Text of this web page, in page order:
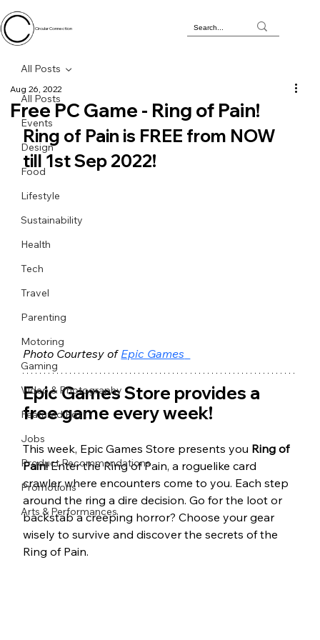
Circular Connection
All Posts
Events
Design
Food
Lifestyle
Sustainability
Health
Tech
Travel
Parenting
Motoring
Gaming
Video & Photography
Featured Post
Jobs
Product Recommendations
Promotions
Arts & Performances
All Posts
Free PC Game - Ring of Pain!
Aug 26, 2022
Ring of Pain is FREE from NOW
till 1st Sep 2022!
Photo Courtesy of Epic Games
Epic Games Store provides a
free game every week!
This week, Epic Games Store presents you Ring of
Pain! Enter the Ring of Pain, a roguelike card
crawler where encounters come to you. Each step
around the ring a dire decision. Go for the loot or
backstab a creeping horror? Choose your gear
wisely to survive and discover the secrets of the
Ring of Pain.